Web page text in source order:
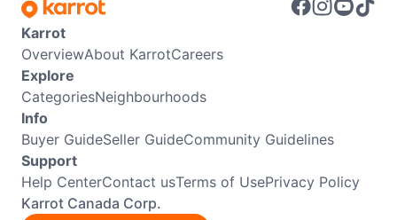
Karrot
OverviewAbout KarrotCareers
Explore
CategoriesNeighbourhoods
Info
Buyer GuideSeller GuideCommunity Guidelines
Support
Help CenterContact usTerms of UsePrivacy Policy
Karrot Canada Corp.